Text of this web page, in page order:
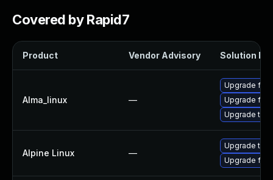
Covered by Rapid7
Product Vendor Advisory Solution File
Alma_linux —
Upgrade
Upgrade
Upgrade
Alpine Linux —
Upgrade
Upgrade